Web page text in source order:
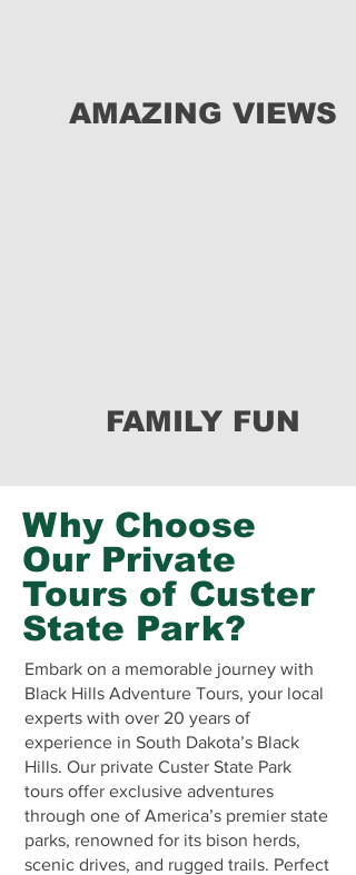
AMAZING VIEWS
FAMILY FUN
Why Choose
Our Private
Tours of Custer
State Park?
Embark on a memorable journey with
Black Hills Adventure Tours, your local
experts with over 20 years of
experience in South Dakota’s Black
Hills. Our private Custer State Park
tours offer exclusive adventures
through one of America’s premier state
parks, renowned for its bison herds,
scenic drives, and rugged trails. Perfect